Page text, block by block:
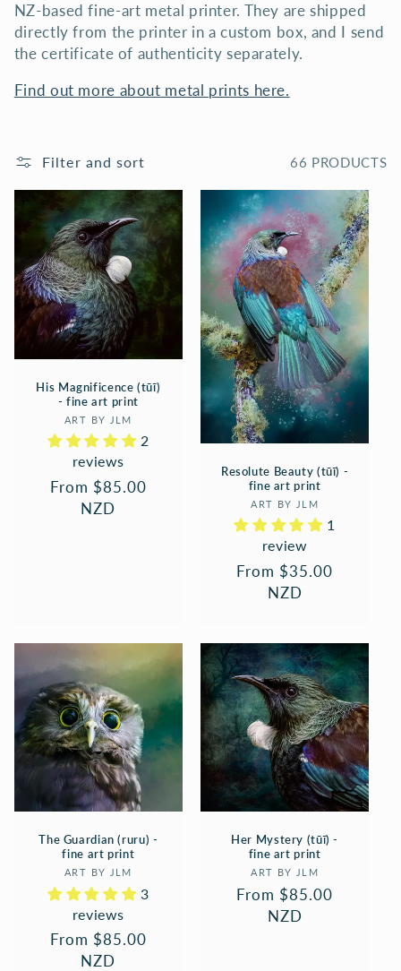
NZ-based fine-art metal printer. They are shipped
directly from the printer in a custom box, and I send
the certificate of authenticity separately.
Find out more about metal prints here.
Filter and sort 66 PRODUCTS
His Magnificence (tūī)
- fine art print
Vendor:
ART BY JLM
2
reviews
Regular
From $85.00
NZD
Resolute Beauty (tūī) -
fine art print
Vendor:
ART BY JLM
1
review
Regular
From $35.00
NZD
The Guardian (ruru) -
fine art print
Vendor:
ART BY JLM
3
reviews
Regular
From $85.00
NZD
Her Mystery (tūī) -
fine art print
Vendor:
ART BY JLM
Regular
From $85.00
NZD